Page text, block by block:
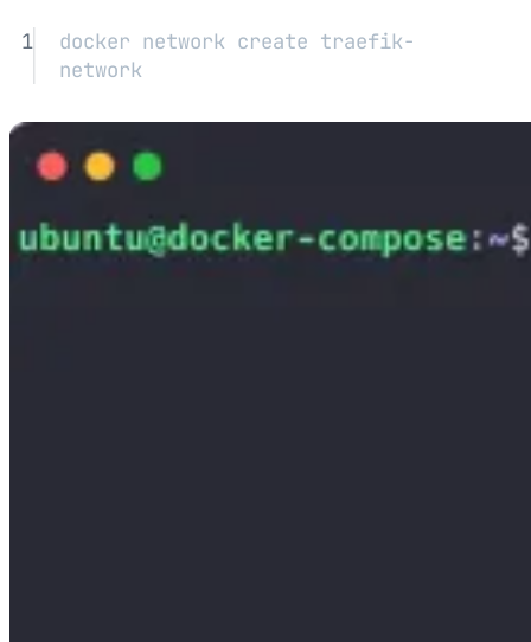
1 docker network create traefik-
network